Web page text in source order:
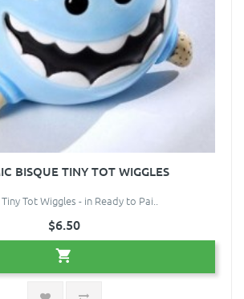
BISQUE TINY TOT WIGGLES
Tot Wiggles - in Ready to Pai..
$6.50